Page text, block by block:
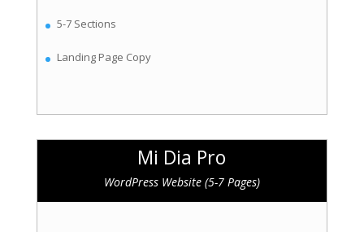
5-7 Sections
Landing Page Copy
Mi Dia Pro
WordPress Website (5-7 Pages)